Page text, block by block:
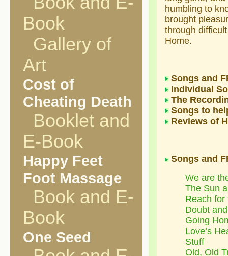
Book
Gallery of
Art
Cost of
Cheating Death
Booklet and
E-Book
Happy Feet
Foot Massage
Book and E-
Book
One Seed
humbling to
brought
through
Home.
Songs and
Individual
The
Songs to
Reviews of
Songs and
We are
The Sun
Reach for
Doubt
Going
Love’s
Stuff
Old, Old